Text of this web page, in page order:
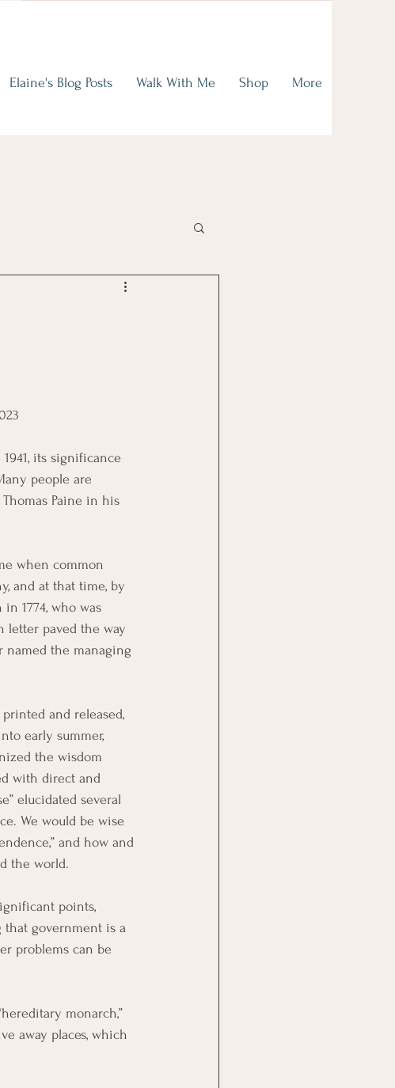
Elaine's Blog Posts Walk With Me Shop More
its significance
people are
Paine in his
when common
and at that time, by
1774, who was
letter paved the way
named the managing
printed and released,
early summer,
the wisdom
with direct and
elucidated several
We would be wise
and how and
the world.
points,
that government is a
problems can be
monarch,”
away places, which